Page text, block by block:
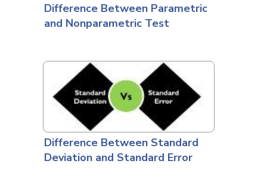
Difference Between Parametric
and Nonparametric Test
Difference Between Standard
Deviation and Standard Error